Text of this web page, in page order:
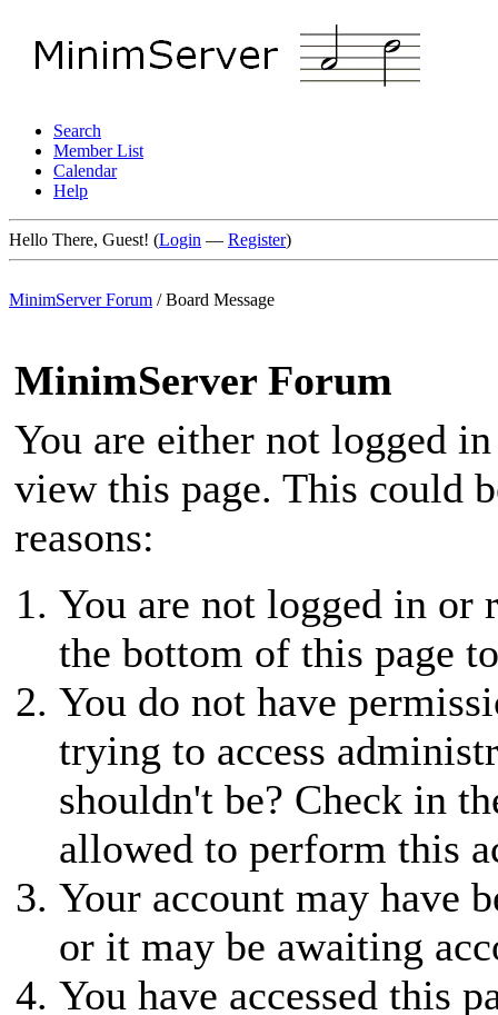
Search
Member List
Calendar
Help
Hello There, Guest! (Login — Register)
MinimServer Forum /Board Message
MinimServer Forum
You are either not logged
view this page. This could
reasons:
You are not logged in or
the bottom of this page
You do not have
trying to access
shouldn't be? Check in
allowed to perform this
Your account may have
or it may be awaiting
You have accessed this